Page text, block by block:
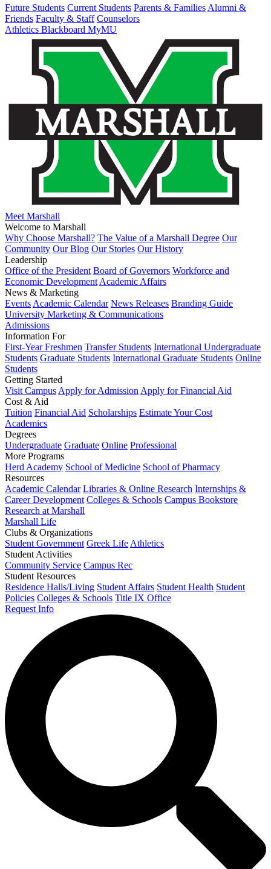
Future Students Current Students Parents & Families Alumni &
Friends Faculty & Staff Counselors
Athletics Blackboard MyMU
Meet Marshall
Welcome to Marshall
Why Choose Marshall? The Value of a Marshall Degree Our
Community Our Blog Our Stories Our History
Leadership
Office of the President Board of Governors Workforce and
Economic Development Academic Affairs
News & Marketing
Events Academic Calendar News Releases Branding Guide
University Marketing & Communications
Admissions
Information For
First-Year Freshmen Transfer Students International Undergraduate
Students Graduate Students International Graduate Students Online
Students
Getting Started
Visit Campus Apply for Admission Apply for Financial Aid
Cost & Aid
Tuition Financial Aid Scholarships Estimate Your Cost
Academics
Degrees
Undergraduate Graduate Online Professional
More Programs
Herd Academy School of Medicine School of Pharmacy
Resources
Academic Calendar Libraries & Online Research Internships &
Career Development Colleges & Schools Campus Bookstore
Research at Marshall
Marshall Life
Clubs & Organizations
Student Government Greek Life Athletics
Student Activities
Community Service Campus Rec
Student Resources
Residence Halls/Living Student Affairs Student Health Student
Policies Colleges & Schools Title IX Office
Request Info